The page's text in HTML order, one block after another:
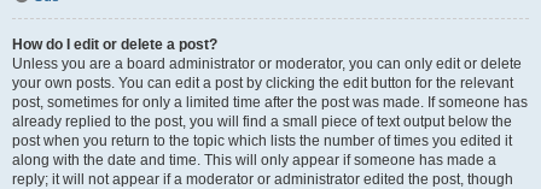
How do I edit or delete a post?
Unless you are a board administrator or moderator, you can only edit or delete
your own posts. You can edit a post by clicking the edit button for the relevant
post, sometimes for only a limited time after the post was made. If someone has
already replied to the post, you will find a small piece of text output below the
post when you return to the topic which lists the number of times you edited it
along with the date and time. This will only appear if someone has made a
reply; it will not appear if a moderator or administrator edited the post, though